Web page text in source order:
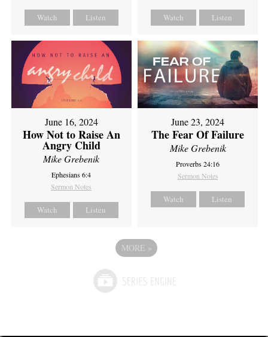
Watch Listen Watch Listen
June 16, 2024
How Not to Raise An
Angry Child
Mike Grebenik
Ephesians 6:4
Sermon Notes
Watch Listen
June 23, 2024
The Fear Of Failure
Mike Grebenik
Proverbs 24:16
Sermon Notes
Watch Listen
MORE »